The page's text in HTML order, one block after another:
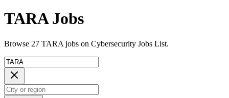
TARA Jobs
Browse 27 TARA jobs on Cybersecurity Jobs List.